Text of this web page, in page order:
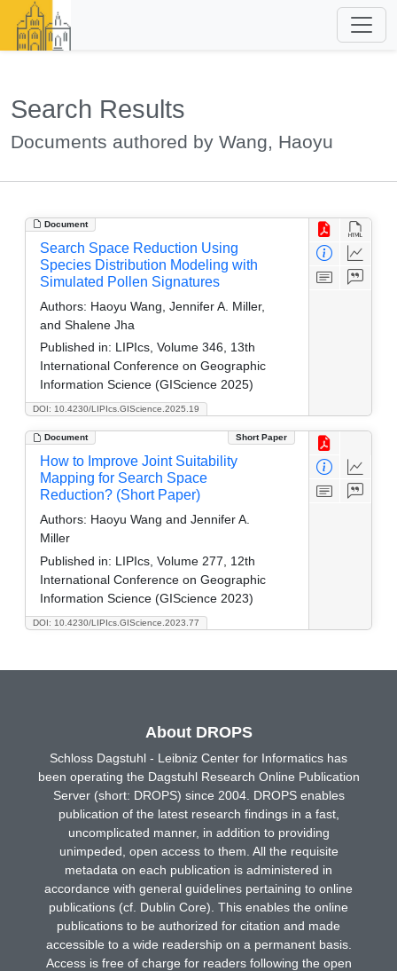
Search Results
Documents authored by Wang, Haoyu
Document
DOI: 10.4230/LIPIcs.GIScience.2025.19
Search Space Reduction Using
Species Distribution Modeling with
Simulated Pollen Signatures
Authors: Haoyu Wang, Jennifer A. Miller,
and Shalene Jha
Published in: LIPIcs, Volume 346, 13th
International Conference on Geographic
Information Science (GIScience 2025)
Document Short Paper
DOI: 10.4230/LIPIcs.GIScience.2023.77
How to Improve Joint Suitability
Mapping for Search Space
Reduction? (Short Paper)
Authors: Haoyu Wang and Jennifer A.
Miller
Published in: LIPIcs, Volume 277, 12th
International Conference on Geographic
Information Science (GIScience 2023)
About DROPS
Schloss Dagstuhl - Leibniz Center for Informatics has
been operating the Dagstuhl Research Online Publication
Server (short: DROPS) since 2004. DROPS enables
publication of the latest research findings in a fast,
uncomplicated manner, in addition to providing
unimpeded, open access to them. All the requisite
metadata on each publication is administered in
accordance with general guidelines pertaining to online
publications (cf. Dublin Core). This enables the online
publications to be authorized for citation and made
accessible to a wide readership on a permanent basis.
Access is free of charge for readers following the open